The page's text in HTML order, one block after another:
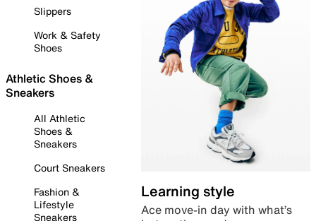
Slippers
Work & Safety
Shoes
Athletic Shoes &
Sneakers
All Athletic
Shoes &
Sneakers
Court Sneakers
Fashion &
Lifestyle
Sneakers
Learning style
Ace move-in day with what’s